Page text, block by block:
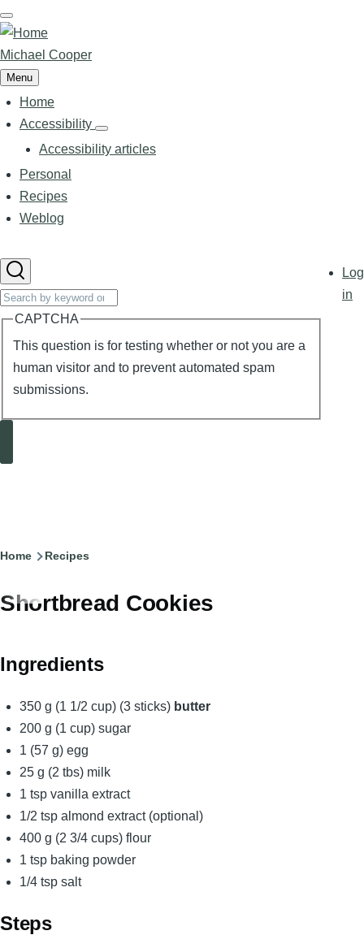
Skip
to
main
content
Michael Cooper
Menu
Main
navigation
Home
Accessibility
Accessibility
sub-
navigation
Accessibility articles
Personal
Recipes
Weblog
Search
CAPTCHA
This question is for testing whether or not you are a
human visitor and to prevent automated spam
submissions.
UserLog
in
Breadcrumb
Home Recipes
Shortbread Cookies
Ingredients
350 g (1 1/2 cup) (3 sticks) butter
200 g (1 cup) sugar
1 (57 g) egg
25 g (2 tbs) milk
1 tsp vanilla extract
1/2 tsp almond extract (optional)
400 g (2 3/4 cups) flour
1 tsp baking powder
1/4 tsp salt
Steps